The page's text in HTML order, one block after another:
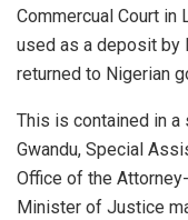
Commercual Court
used as a deposit by
returned to Nigerian
This is contained in a
Gwandu, Special
Office of the
Minister of Justice